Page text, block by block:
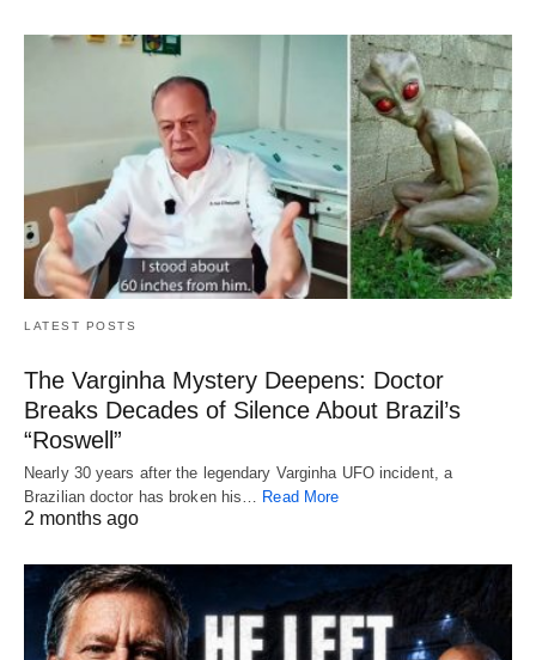
LATEST POSTS
The Varginha Mystery Deepens: Doctor
Breaks Decades of Silence About Brazil’s
“Roswell”
Nearly 30 years after the legendary Varginha UFO incident, a
Brazilian doctor has broken his… Read More
2 months ago